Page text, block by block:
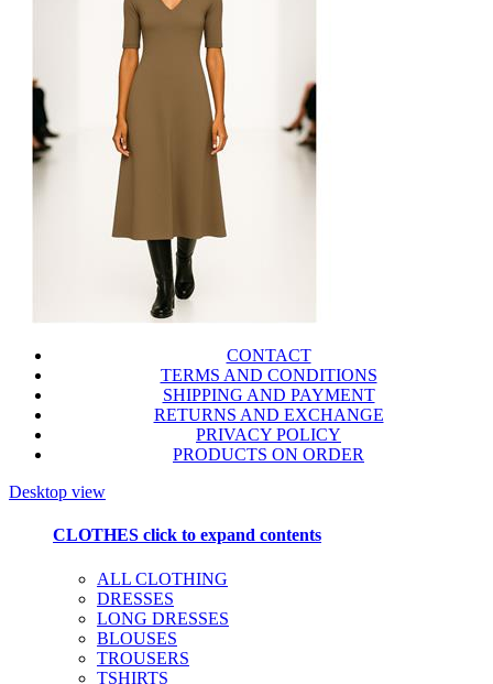
CONTACT
TERMS AND CONDITIONS
SHIPPING AND PAYMENT
RETURNS AND EXCHANGE
PRIVACY POLICY
PRODUCTS ON ORDER
Desktop view
CLOTHES click to expand contents
ALL CLOTHING
DRESSES
LONG DRESSES
BLOUSES
TROUSERS
TSHIRTS